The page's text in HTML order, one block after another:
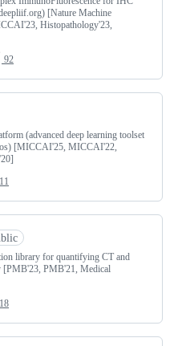
[Nature Machine
Histopathology'23,
92
(advanced deep learning toolset
[MICCAI'25, MICCAI'22,
11
library for quantifying CT and
[PMB'23, PMB'21, Medical
18